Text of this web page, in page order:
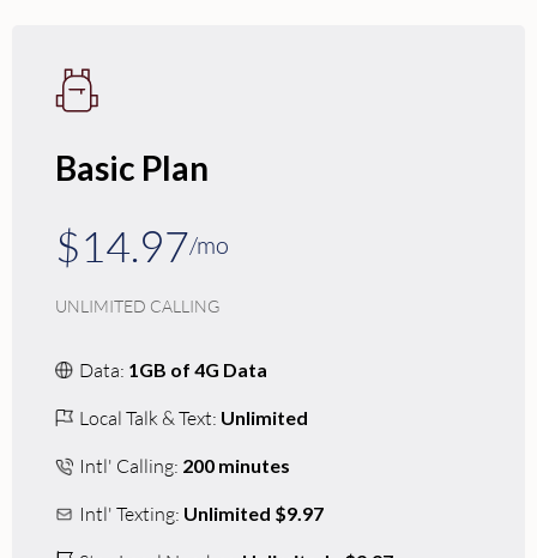
Basic Plan
$14.97/mo
UNLIMITED CALLING
Data: 1GB of 4G Data
Local Talk & Text: Unlimited
Intl' Calling: 200 minutes
Intl' Texting: Unlimited $9.97